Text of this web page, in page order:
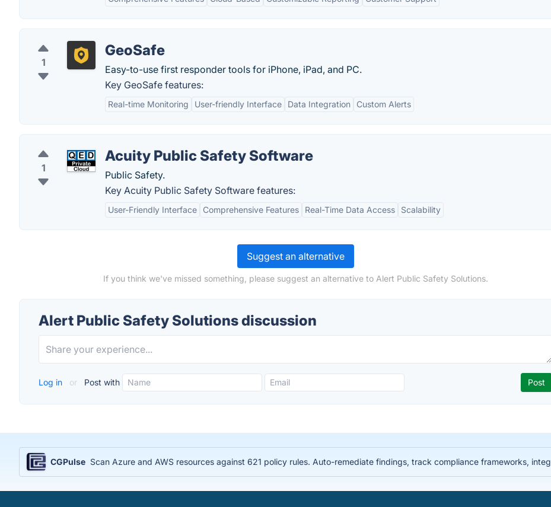
1
GeoSafe
Easy-to-use first responder tools for iPhone, iPad, and PC.
Key GeoSafe features:
Real-time Monitoring User-friendly Interface Data Integration Custom Alerts
1
Acuity Public Safety Software
Public Safety.
Key Acuity Public Safety Software features:
User-Friendly Interface Comprehensive Features Real-Time Data Access Scalability
Suggest an alternative
If you think we've missed something, please suggest an alternative to Alert Public Safety Solutions.
Alert Public Safety Solutions discussion
Log in or Post with
CGPulse Scan Azure and AWS resources against 621 policy rules. Auto-remediate findings, track compliance frameworks,